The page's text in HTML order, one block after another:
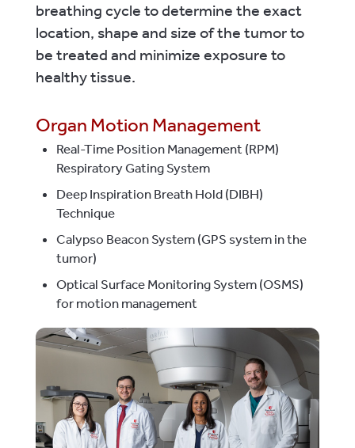
breathing cycle to determine the exact
location, shape and size of the tumor to
be treated and minimize exposure to
healthy tissue.
Organ Motion Management
Real-Time Position Management (RPM)
Respiratory Gating System
Deep Inspiration Breath Hold (DIBH)
Technique
Calypso Beacon System (GPS system in the
tumor)
Optical Surface Monitoring System (OSMS)
for motion management